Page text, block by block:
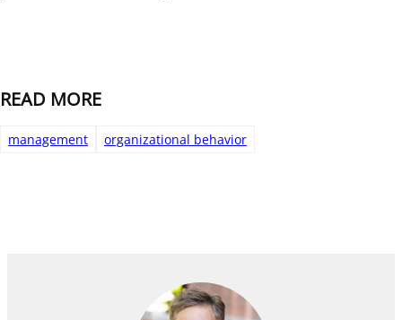
READ MORE
management organizational behavior